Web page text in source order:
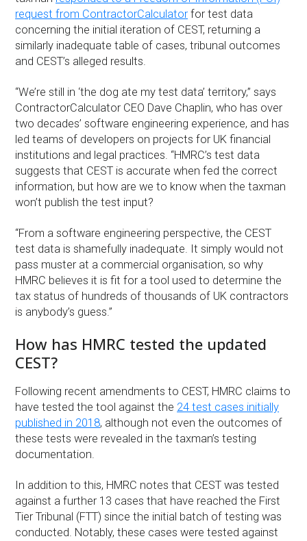
request from ContractorCalculator for test data
concerning the initial iteration of CEST, returning a
similarly inadequate table of cases, tribunal outcomes
and CEST’s alleged results.
“We’re still in ‘the dog ate my test data’ territory,” says
ContractorCalculator CEO Dave Chaplin, who has over
two decades’ software engineering experience, and has
led teams of developers on projects for UK financial
institutions and legal practices. “HMRC’s test data
suggests that CEST is accurate when fed the correct
information, but how are we to know when the taxman
won’t publish the test input?
“From a software engineering perspective, the CEST
test data is shamefully inadequate. It simply would not
pass muster at a commercial organisation, so why
HMRC believes it is fit for a tool used to determine the
tax status of hundreds of thousands of UK contractors
is anybody’s guess.”
How has HMRC tested the updated
CEST?
Following recent amendments to CEST, HMRC claims to
have tested the tool against the 24 test cases initially
published in 2018, although not even the outcomes of
these tests were revealed in the taxman’s testing
documentation.
In addition to this, HMRC notes that CEST was tested
against a further 13 cases that have reached the First
Tier Tribunal (FTT) since the initial batch of testing was
conducted. Notably, these cases were tested against